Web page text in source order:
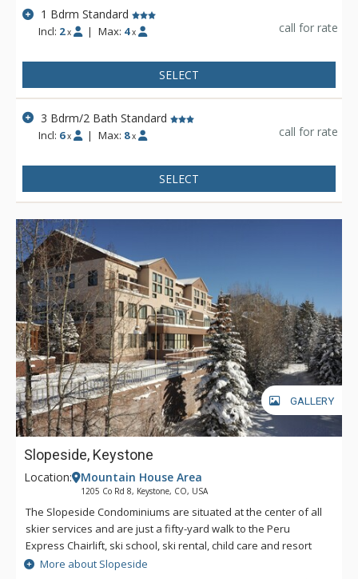
tubing ride in the winter. These are just a sampling of the
adventures waiting outside the door of your lodgings at Key
1 Bdrm Standard
Incl: 2 x | Max: 4 x call for rate
SELECT
3 Bdrm/2 Bath Standard
Incl: 6 x | Max: 8 x call for rate
SELECT
GALLERY
Slopeside, Keystone
Location: Mountain House Area
1205 Co Rd 8, Keystone, CO, USA
The Slopeside Condominiums are situated at the center of all
skier services and are just a fifty-yard walk to the Peru
Express Chairlift, ski school, ski rental, child care and resort
dining. Slopeside Condominiums offer slope-side comfort and
More about Slopeside